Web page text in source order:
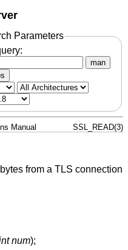
Parameters
man
Manual SSL_READ(3)
from a TLS connection
num);